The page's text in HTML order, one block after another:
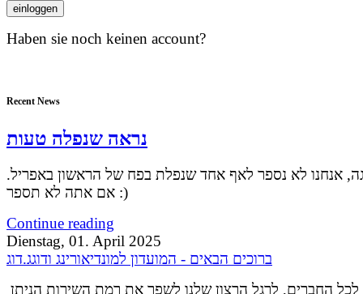
Haben sie noch keinen account?
Recent News
נראה שנפלה טעות
אנחנו לא נספר לאף אחד שנפלת בפח של הראשון באפריל.
אם אתה לא תספר :)
Continue reading
Dienstag, 01. April 2025
ברוכים הבאים - המועדון למונדיאורינג ודוגג.דוג